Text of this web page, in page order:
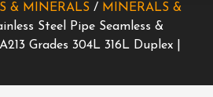
& MINERALS / MINERALS &
Steel Pipe Seamless &
Grades 304L 316L Duplex |